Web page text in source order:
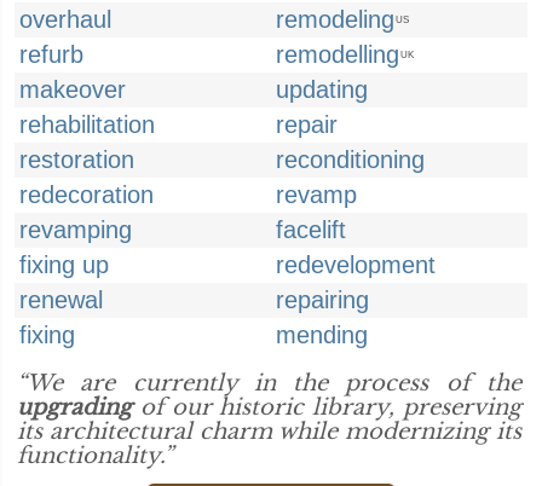
overhaul
remodeling US
refurb remodelling UK
makeover
updating
rehabilitation
repair
restoration
reconditioning
redecoration
revamp
revamping
facelift
fixing up
redevelopment
renewal
repairing
fixing
mending
“We are currently in the process of the
upgradingof our historic library, preserving
its architectural charm while modernizing its
functionality.”